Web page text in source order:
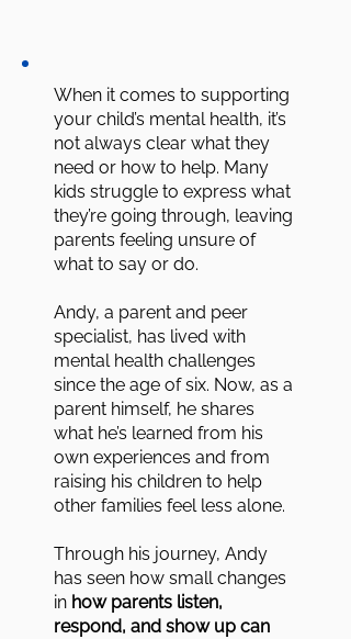
When it comes to supporting
your child’s mental health, it’s
not always clear what they
need or how to help. Many
kids struggle to express what
they’re going through, leaving
parents feeling unsure of
what to say or do.
Andy, a parent and peer
specialist, has lived with
mental health challenges
since the age of six. Now, as a
parent himself, he shares
what he’s learned from his
own experiences and from
raising his children to help
other families feel less alone.
Through his journey, Andy
has seen how small changes
in how parents listen,
respond, and show up can